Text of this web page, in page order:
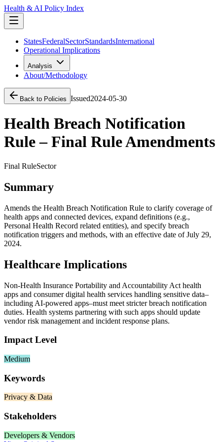
Health & AI Policy Index
StatesFederalSectorStandardsInternational
Operational Implications
Analysis
About/Methodology
Back to Policies Issued2024-05-30
Health Breach Notification
Rule – Final Rule Amendments
Final RuleSector
Summary
Amends the Health Breach Notification Rule to clarify coverage of
health apps and connected devices, expand definitions (e.g.,
Personal Health Record related entities), and specify breach
notification triggers and methods, with an effective date of July 29,
2024.
Healthcare Implications
Non‑Health Insurance Portability and Accountability Act health
apps and consumer digital health services handling sensitive data–
including AI‑powered apps–must meet stricter breach notification
duties. Health systems partnering with such apps should update
vendor risk management and incident response plans.
Impact Level
Medium
Keywords
Privacy & Data
Stakeholders
Developers & Vendors